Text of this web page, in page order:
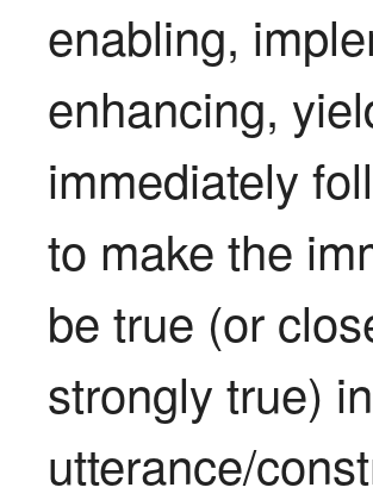
enabling,
enhancing,
immediately
to make the
be true (or
strongly true)
utterance/